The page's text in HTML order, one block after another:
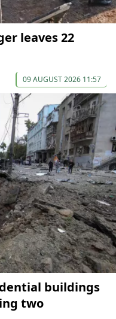
leaves 22
09 AUGUST 2026 11:57
buildings
two